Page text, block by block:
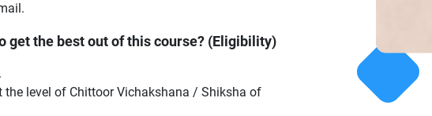
get the best out of this course? (Eligibility)
the level of Chittoor Vichakshana / Shiksha of